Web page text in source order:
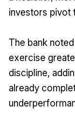
investors pivot
The bank
exercise
discipline,
already